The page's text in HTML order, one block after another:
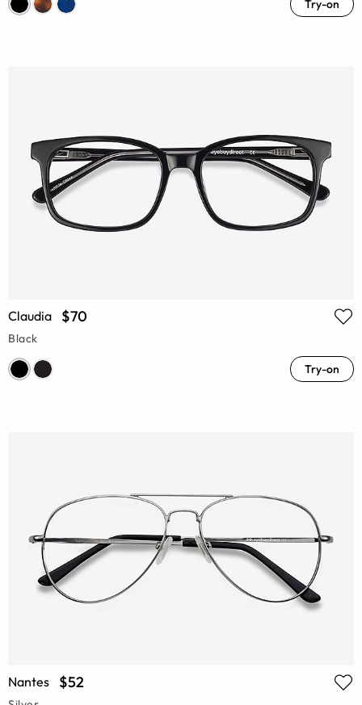
Try-on
Claudia $70
Black
Try-on
Nantes $52